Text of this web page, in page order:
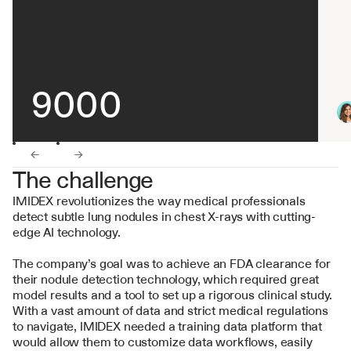
9000
← →
The challenge
IMIDEX revolutionizes the way medical professionals
detect subtle lung nodules in chest X-rays with cutting-
edge AI technology.
The company’s goal was to achieve an FDA clearance for
their nodule detection technology, which required great
model results and a tool to set up a rigorous clinical study.
With a vast amount of data and strict medical regulations
to navigate, IMIDEX needed a training data platform that
would allow them to customize data workflows, easily